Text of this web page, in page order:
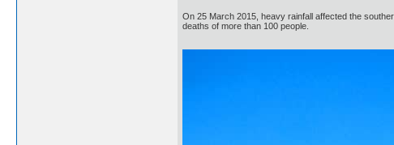
On 25 March 2015, heavy rainfall affected the
deaths of more than 100 people.